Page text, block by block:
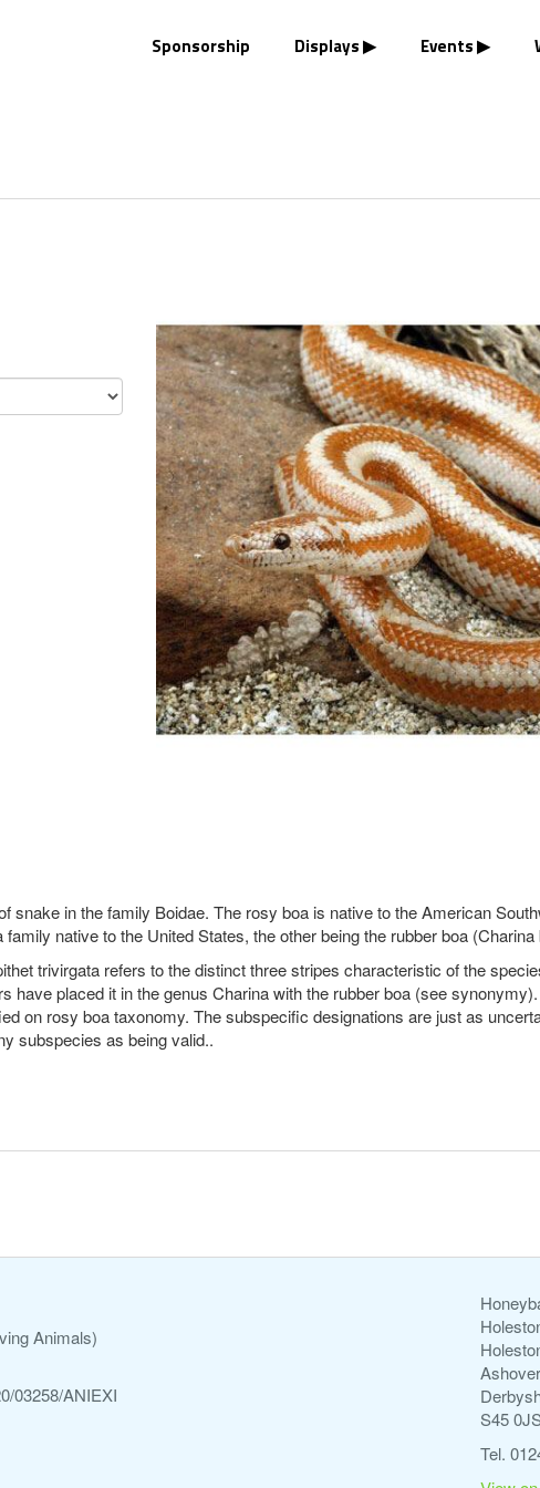
Sponsorship Displays Events
in the family Boidae. The rosy boa is native to the American
native to the United States, the other being the rubber boa (Charina
trivirgata refers to the distinct three stripes characteristic of the
have placed it in the genus Charina with the rubber boa (see
on rosy boa taxonomy. The subspecific designations are just as
subspecies as being valid..
Animals)
03258/ANIEXI
Ashover
S45
Tel.